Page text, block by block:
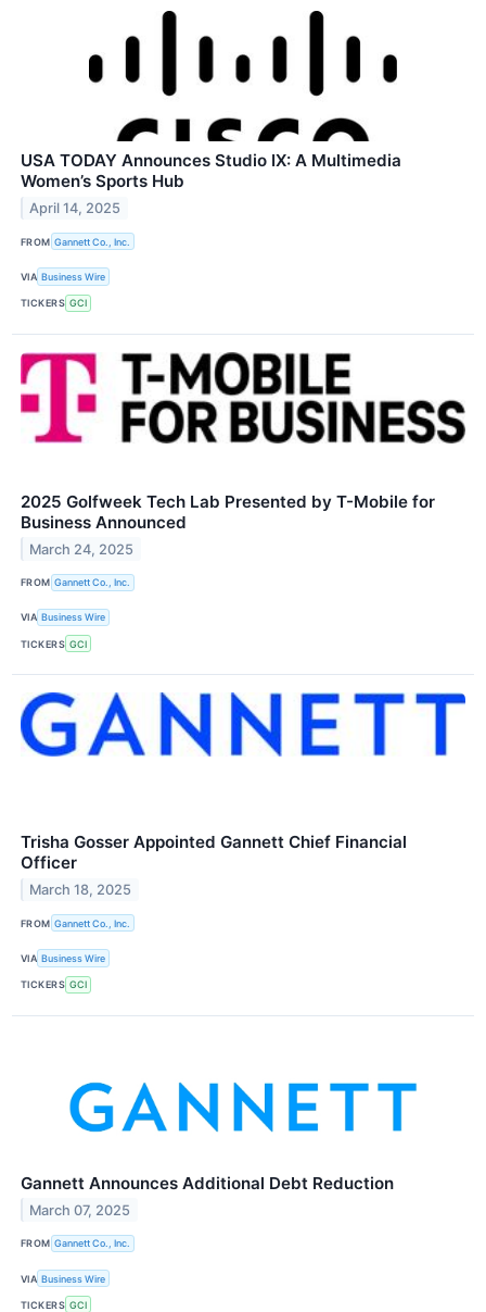
USA TODAY Announces Studio IX: A Multimedia
Women’s Sports Hub
April 14, 2025
FROM Gannett Co., Inc.
VIA Business Wire
TICKERS GCI
2025 Golfweek Tech Lab Presented by T-Mobile for
Business Announced
March 24, 2025
FROM Gannett Co., Inc.
VIA Business Wire
TICKERS GCI
Trisha Gosser Appointed Gannett Chief Financial
Officer
March 18, 2025
FROM Gannett Co., Inc.
VIA Business Wire
TICKERS GCI
Gannett Announces Additional Debt Reduction
March 07, 2025
FROM Gannett Co., Inc.
VIA Business Wire
TICKERS GCI